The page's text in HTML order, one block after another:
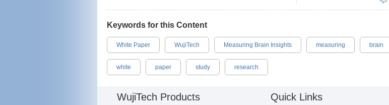
Keywords for this Content
White Paper WujiTech Measuring Brain Insights measuring brain
white paper study research
WujiTech Products Quick Links